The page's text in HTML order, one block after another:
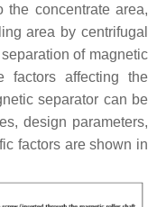
the concentrate area,
area by centrifugal
of magnetic
factors affecting the
separator can be
design parameters,
factors are shown in